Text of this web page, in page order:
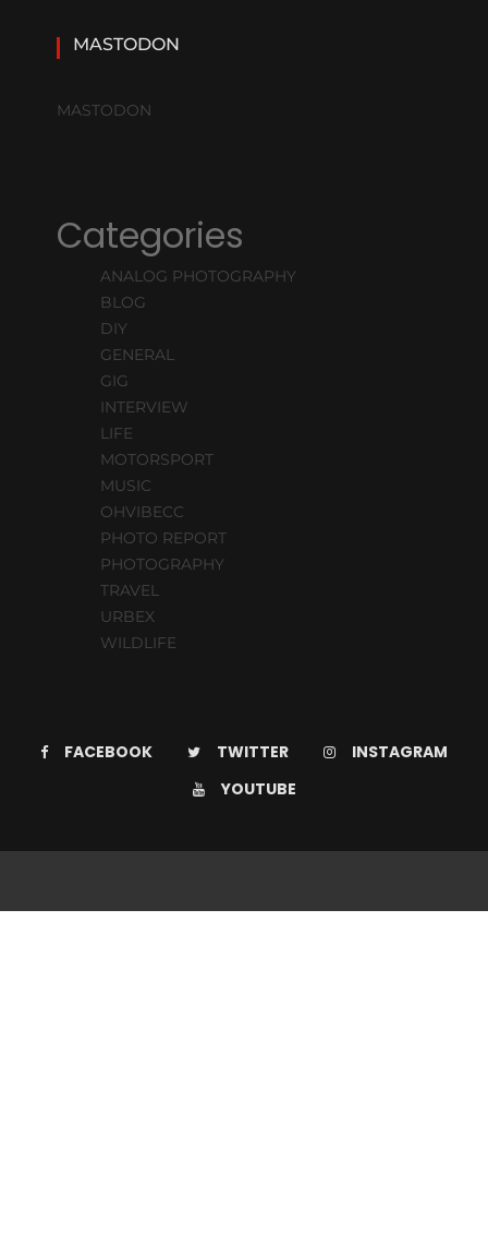
MASTODON
MASTODON
Categories
ANALOG PHOTOGRAPHY
BLOG
DIY
GENERAL
GIG
INTERVIEW
LIFE
MOTORSPORT
MUSIC
OHVIBECC
PHOTO REPORT
PHOTOGRAPHY
TRAVEL
URBEX
WILDLIFE
FACEBOOK TWITTER
INSTAGRAM
YOUTUBE